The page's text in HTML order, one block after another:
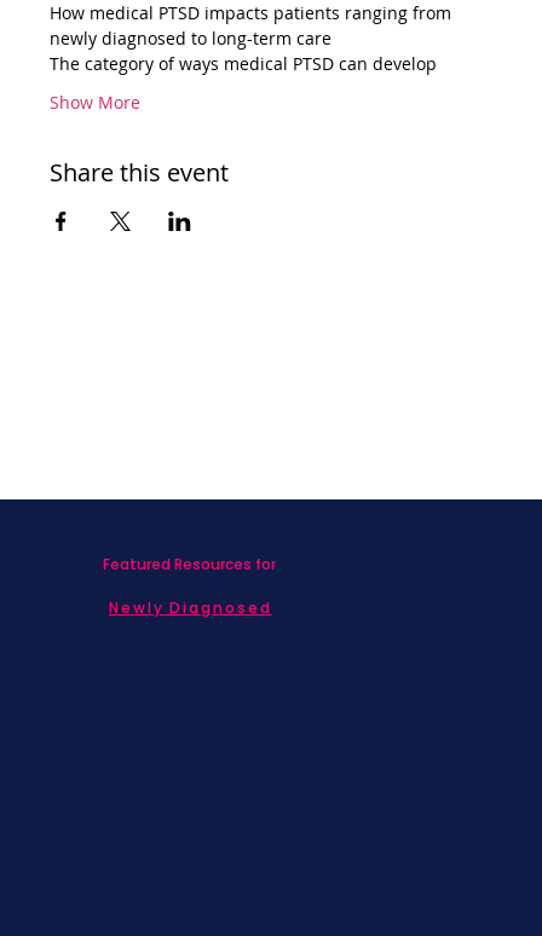
How medical PTSD impacts patients ranging from
newly diagnosed to long-term care
The category of ways medical PTSD can develop
Show More
Share this event
Featured Resources for
Newly Diagnosed